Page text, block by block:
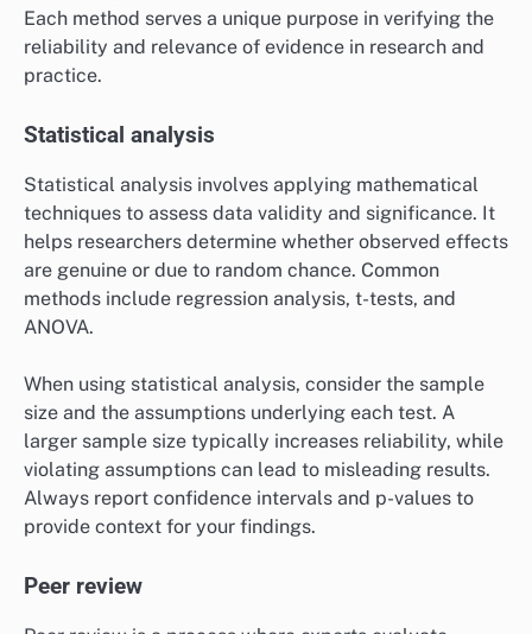
Each method serves a unique purpose in verifying the
reliability and relevance of evidence in research and
practice.
Statistical analysis
Statistical analysis involves applying mathematical
techniques to assess data validity and significance. It
helps researchers determine whether observed effects
are genuine or due to random chance. Common
methods include regression analysis, t-tests, and
ANOVA.
When using statistical analysis, consider the sample
size and the assumptions underlying each test. A
larger sample size typically increases reliability, while
violating assumptions can lead to misleading results.
Always report confidence intervals and p-values to
provide context for your findings.
Peer review